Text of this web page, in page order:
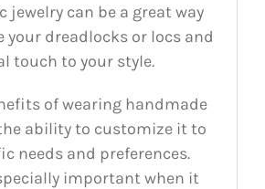
jewelry can be a great way
your dreadlocks or locs and
touch to your style.
of wearing handmade
ability to customize it to
needs and preferences.
important when it